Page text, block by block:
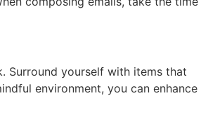
Surround yourself with items that
environment, you can enhance